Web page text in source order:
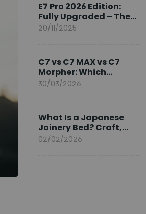
E7 Pro 2026 Edition:
Fully Upgraded – The
Pinnacle of Desk
20/11/2025
C7 vs C7 MAX vs C7
Morpher: Which
FlexiSpot Ergonomic
30/03/2026
What Is a Japanese
Joinery Bed? Craft,
Comfort, and
02/02/2026